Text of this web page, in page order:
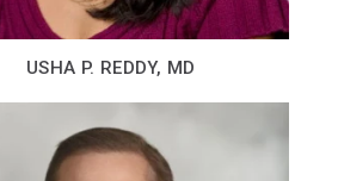
USHA P. REDDY, MD